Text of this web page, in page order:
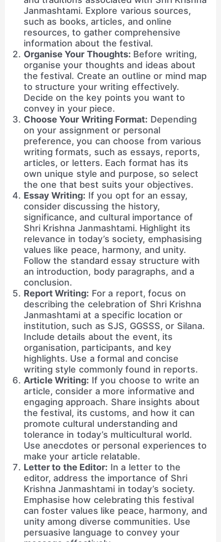
Janmashtami. Explore various sources,
such as books, articles, and online
resources, to gather comprehensive
information about the festival.
Organise Your Thoughts: Before writing,
organise your thoughts and ideas about
the festival. Create an outline or mind map
to structure your writing effectively.
Decide on the key points you want to
convey in your piece.
Choose Your Writing Format: Depending
on your assignment or personal
preference, you can choose from various
writing formats, such as essays, reports,
articles, or letters. Each format has its
own unique style and purpose, so select
the one that best suits your objectives.
Essay Writing: If you opt for an essay,
consider discussing the history,
significance, and cultural importance of
Shri Krishna Janmashtami. Highlight its
relevance in today’s society, emphasising
values like peace, harmony, and unity.
Follow the standard essay structure with
an introduction, body paragraphs, and a
conclusion.
Report Writing: For a report, focus on
describing the celebration of Shri Krishna
Janmashtami at a specific location or
institution, such as SJS, GGSSS, or Silana.
Include details about the event, its
organisation, participants, and key
highlights. Use a formal and concise
writing style commonly found in reports.
Article Writing: If you choose to write an
article, consider a more informative and
engaging approach. Share insights about
the festival, its customs, and how it can
promote cultural understanding and
tolerance in today’s multicultural world.
Use anecdotes or personal experiences to
make your article relatable.
Letter to the Editor: In a letter to the
editor, address the importance of Shri
Krishna Janmashtami in today’s society.
Emphasise how celebrating this festival
can foster values like peace, harmony, and
unity among diverse communities. Use
persuasive language to convey your